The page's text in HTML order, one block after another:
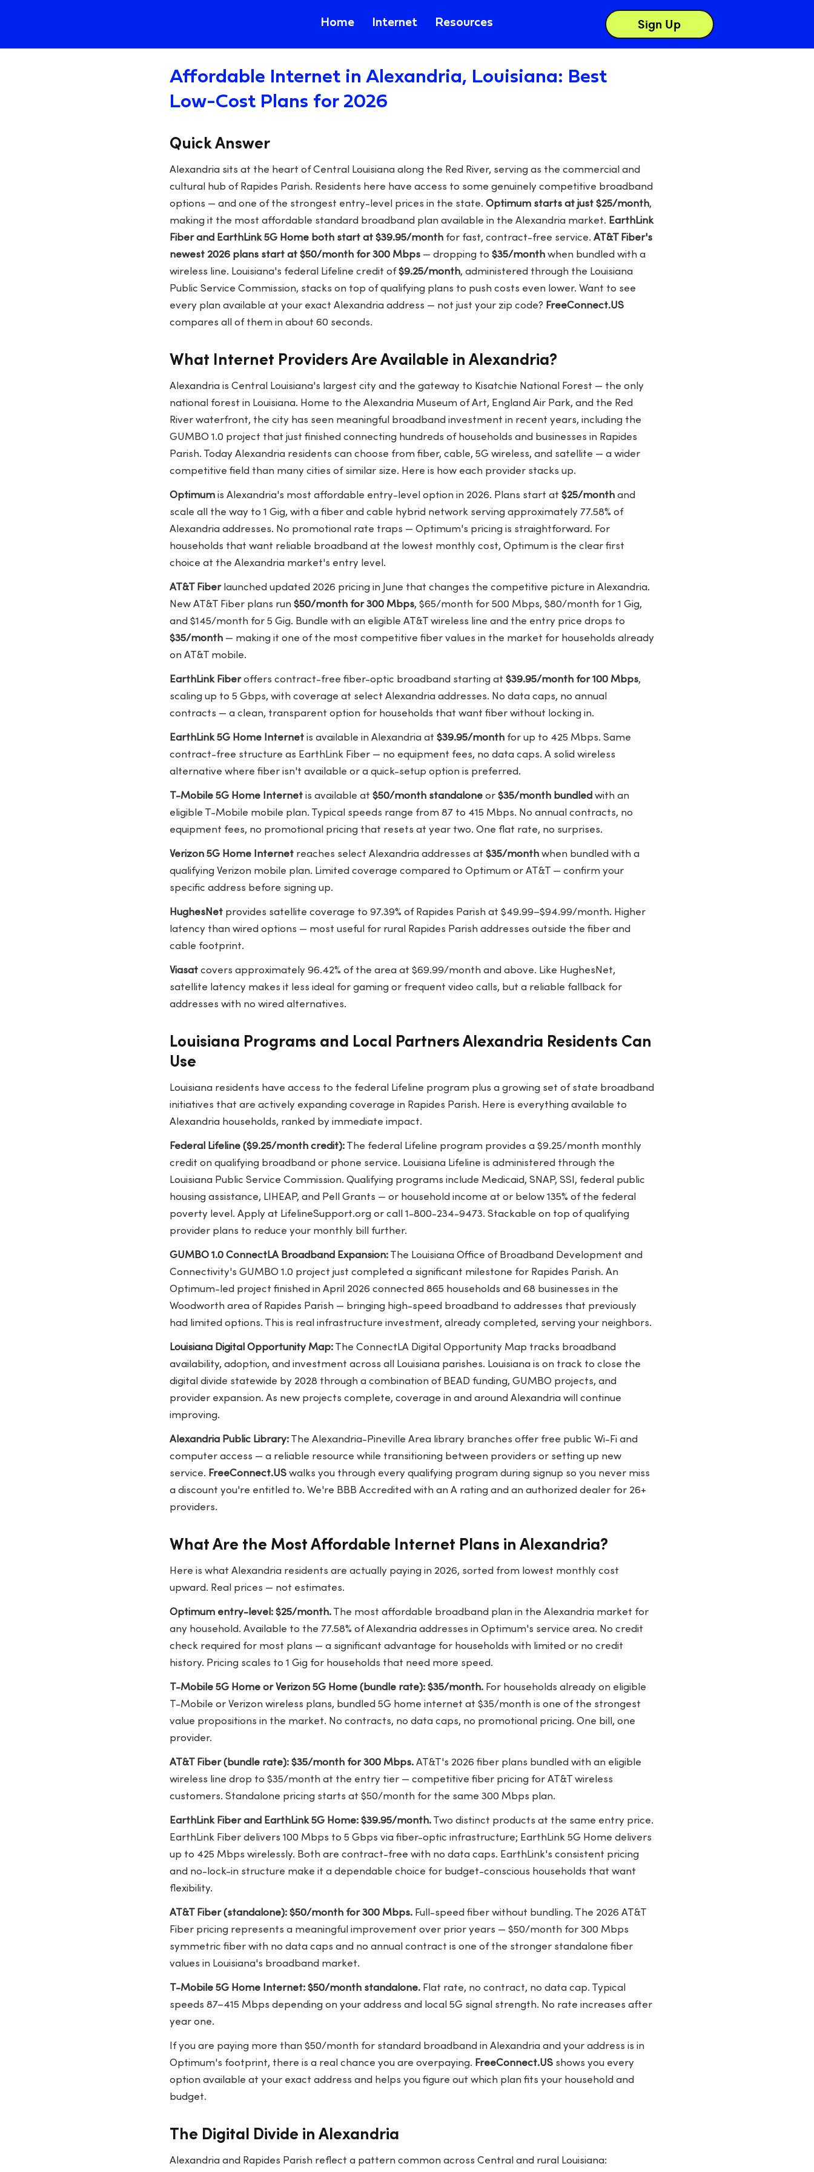
Home Internet Resources Sign Up
Affordable Internet in Alexandria, Louisiana: Best
Low-Cost Plans for 2026
Quick Answer
Alexandria sits at the heart of Central Louisiana along the Red River, serving as the commercial and
cultural hub of Rapides Parish. Residents here have access to some genuinely competitive broadband
options — and one of the strongest entry-level prices in the state. Optimum starts at just $25/month,
making it the most affordable standard broadband plan available in the Alexandria market. EarthLink
Fiber and EarthLink 5G Home both start at $39.95/monthfor fast, contract-free service. AT&T Fiber's
newest 2026 plans start at $50/month for 300 Mbps— dropping to $35/monthwhen bundled with a
wireless line. Louisiana's federal Lifeline credit of$9.25/month, administered through the Louisiana
Public Service Commission, stacks on top of qualifying plans to push costs even lower. Want to see
every plan available at your exact Alexandria address — not just your zip code? FreeConnect.US
compares all of them in about 60 seconds.
What Internet Providers Are Available in Alexandria?
Alexandria is Central Louisiana's largest city and the gateway to Kisatchie National Forest — the only
national forest in Louisiana. Home to the Alexandria Museum of Art, England Air Park, and the Red
River waterfront, the city has seen meaningful broadband investment in recent years, including the
GUMBO 1.0 project that just finished connecting hundreds of households and businesses in Rapides
Parish. Today Alexandria residents can choose from fiber, cable, 5G wireless, and satellite — a wider
competitive field than many cities of similar size. Here is how each provider stacks up.
Optimumis Alexandria's most affordable entry-level option in 2026. Plans start at $25/monthand
scale all the way to 1 Gig, with a fiber and cable hybrid network serving approximately 77.58% of
Alexandria addresses. No promotional rate traps — Optimum's pricing is straightforward. For
households that want reliable broadband at the lowest monthly cost, Optimum is the clear first
choice at the Alexandria market's entry level.
AT&T Fiberlaunched updated 2026 pricing in June that changes the competitive picture in Alexandria.
New AT&T Fiber plans run $50/month for 300 Mbps, $65/month for 500 Mbps, $80/month for 1 Gig,
and $145/month for 5 Gig. Bundle with an eligible AT&T wireless line and the entry price drops to
$35/month— making it one of the most competitive fiber values in the market for households already
on AT&T mobile.
EarthLink Fiberoffers contract-free fiber-optic broadband starting at $39.95/month for 100 Mbps,
scaling up to 5 Gbps, with coverage at select Alexandria addresses. No data caps, no annual
contracts — a clean, transparent option for households that want fiber without locking in.
EarthLink 5G Home Internetis available in Alexandria at $39.95/monthfor up to 425 Mbps. Same
contract-free structure as EarthLink Fiber — no equipment fees, no data caps. A solid wireless
alternative where fiber isn't available or a quick-setup option is preferred.
T-Mobile 5G Home Internetis available at $50/month standaloneor $35/month bundled with an
eligible T-Mobile mobile plan. Typical speeds range from 87 to 415 Mbps. No annual contracts, no
equipment fees, no promotional pricing that resets at year two. One flat rate, no surprises.
Verizon 5G Home Internetreaches select Alexandria addresses at $35/monthwhen bundled with a
qualifying Verizon mobile plan. Limited coverage compared to Optimum or AT&T — confirm your
specific address before signing up.
HughesNetprovides satellite coverage to 97.39% of Rapides Parishat $49.99–$94.99/month. Higher
latency than wired options — most useful for rural Rapides Parish addresses outside the fiber and
cable footprint.
Viasatcovers approximately 96.42% of the area at $69.99/month and above. Like HughesNet,
satellite latency makes it less ideal for gaming or frequent video calls, but a reliable fallback for
addresses with no wired alternatives.
Louisiana Programs and Local Partners Alexandria Residents Can
Use
Louisiana residents have access to the federal Lifeline program plus a growing set of state broadband
initiatives that are actively expanding coverage in Rapides Parish. Here is everything available to
Alexandria households, ranked by immediate impact.
Federal Lifeline ($9.25/month credit):The federal Lifeline program provides a $9.25/month monthly
credit on qualifying broadband or phone service. Louisiana Lifeline is administered through the
Louisiana Public Service Commission. Qualifying programs include Medicaid, SNAP, SSI, federal public
housing assistance, LIHEAP, and Pell Grants — or household income at or below 135% of the federal
poverty level. Apply at LifelineSupport.org or call 1-800-234-9473. Stackable on top of qualifying
provider plans to reduce your monthly bill further.
GUMBO 1.0 ConnectLA Broadband Expansion:The Louisiana Office of Broadband Development and
Connectivity's GUMBO 1.0 project just completed a significant milestone for Rapides Parish. An
Optimum-led project finished in April 2026 connected 865 households and 68 businesses in the
Woodworth area of Rapides Parish — bringing high-speed broadband to addresses that previously
had limited options. This is real infrastructure investment, already completed, serving your neighbors.
Louisiana Digital Opportunity Map:The ConnectLA Digital Opportunity Map tracks broadband
availability, adoption, and investment across all Louisiana parishes. Louisiana is on track to close the
digital divide statewide by 2028 through a combination of BEAD funding, GUMBO projects, and
provider expansion. As new projects complete, coverage in and around Alexandria will continue
improving.
Alexandria Public Library:The Alexandria-Pineville Area library branches offer free public Wi-Fi and
computer access — a reliable resource while transitioning between providers or setting up new
service. FreeConnect.USwalks you through every qualifying program during signup so you never miss
a discount you're entitled to. We're BBB Accredited with an A rating and an authorized dealer for 26+
providers.
What Are the Most Affordable Internet Plans in Alexandria?
Here is what Alexandria residents are actually paying in 2026, sorted from lowest monthly cost
upward. Real prices — not estimates.
Optimum entry-level: $25/month.The most affordable broadband plan in the Alexandria market for
any household. Available to the 77.58% of Alexandria addresses in Optimum's service area. No credit
check required for most plans — a significant advantage for households with limited or no credit
history. Pricing scales to 1 Gig for households that need more speed.
T-Mobile 5G Home or Verizon 5G Home (bundle rate): $35/month.For households already on eligible
T-Mobile or Verizon wireless plans, bundled 5G home internet at $35/month is one of the strongest
value propositions in the market. No contracts, no data caps, no promotional pricing. One bill, one
provider.
AT&T Fiber (bundle rate): $35/month for 300 Mbps.AT&T's 2026 fiber plans bundled with an eligible
wireless line drop to $35/month at the entry tier — competitive fiber pricingfor AT&T wireless
customers. Standalone pricing starts at $50/month for the same 300 Mbps plan.
EarthLink Fiber and EarthLink 5G Home: $39.95/month.Two distinct products at the same entry price.
EarthLink Fiber delivers 100 Mbps to 5 Gbps via fiber-optic infrastructure; EarthLink 5G Home delivers
up to 425 Mbps wirelessly. Both are contract-free with no data caps. EarthLink's consistent pricing
and no-lock-in structure make it a dependable choice for budget-conscious households that want
flexibility.
AT&T Fiber (standalone): $50/month for 300 Mbps.Full-speed fiber without bundling. The 2026 AT&T
Fiber pricing represents a meaningful improvement over prior years — $50/month for 300 Mbps
symmetric fiber with no data caps and no annual contract is one of the stronger standalone fiber
values in Louisiana's broadband market.
T-Mobile 5G Home Internet: $50/month standalone.Flat rate, no contract, no data cap. Typical
speeds 87–415 Mbps depending on your address and local 5G signal strength. No rate increases after
year one.
If you are paying more than $50/month for standard broadband in Alexandria and your address is in
Optimum's footprint, there is a real chance you are overpaying. FreeConnect.USshows you every
option available at your exact address and helps you figure out which plan fits your household and
budget.
The Digital Divide in Alexandria
Alexandria and Rapides Parish reflect a pattern common across Central and rural Louisiana: